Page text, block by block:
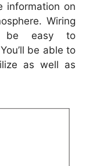
information on
Wiring
be easy to
be able to
as well as